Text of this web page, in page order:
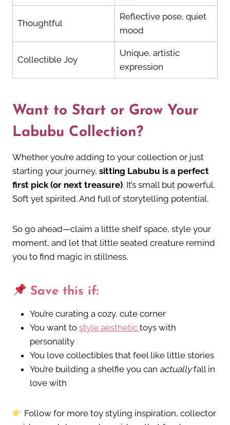
Thoughtful
Reflective pose, quiet
mood
Collectible Joy
Unique, artistic
expression
Want to Start or Grow Your
Labubu Collection?
Whether you’re adding to your collection or just
starting your journey, sitting Labubu is a perfect
first pick (or next treasure). It’s small but powerful.
Soft yet spirited. And full of storytelling potential.
So go ahead—claim a little shelf space, style your
moment, and let that little seated creature remind
you to find magic in stillness.
Save this if:
You’re curating a cozy, cute corner
You want to style aesthetic toys with
personality
You love collectibles that feel like little stories
You’re building a shelfie you can actuallyfall in
love with
Follow for more toy styling inspiration, collector